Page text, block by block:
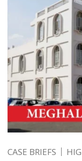
CASE BRIEFS